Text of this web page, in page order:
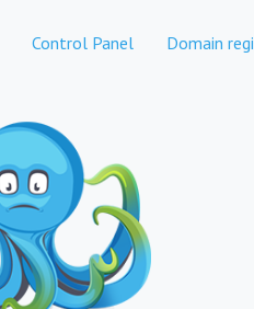
Control Panel Domain